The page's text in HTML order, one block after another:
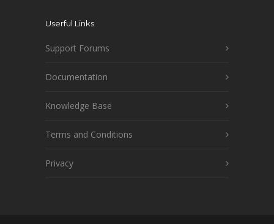
Userful Links
Support Forums
Documentation
Knowledge Base
Terms and Conditions
Privacy